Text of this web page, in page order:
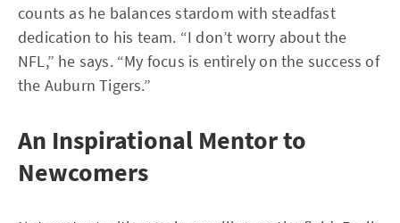
counts as he balances stardom with steadfast
dedication to his team. “I don’t worry about the
NFL,” he says. “My focus is entirely on the success of
the Auburn Tigers.”
An Inspirational Mentor to
Newcomers